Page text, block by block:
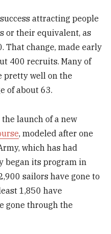
attracting people
or their equivalent, as
That change, made early
400 recruits. Many of
pretty well on the
of about 63.
launch of a new
, modeled after one
which has had
began its program in
sailors have gone to
1,850 have
gone through the